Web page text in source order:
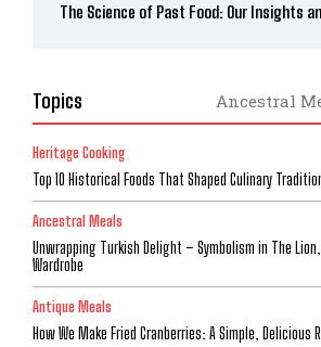
The Science of Past Food: Our Insights
Topics Ancestral
Heritage Cooking
Top 10 Historical Foods That Shaped Culinary
Ancestral Meals
Unwrapping Turkish Delight – Symbolism in The
Wardrobe
Antique Meals
How We Make Fried Cranberries: A Simple, Delicious